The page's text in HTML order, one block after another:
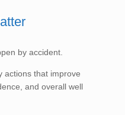
by accident.
actions that improve
and overall well